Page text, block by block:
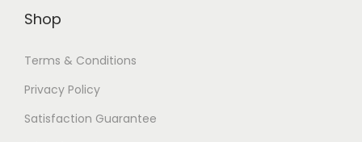
Shop
Terms & Conditions
Privacy Policy
Satisfaction Guarantee